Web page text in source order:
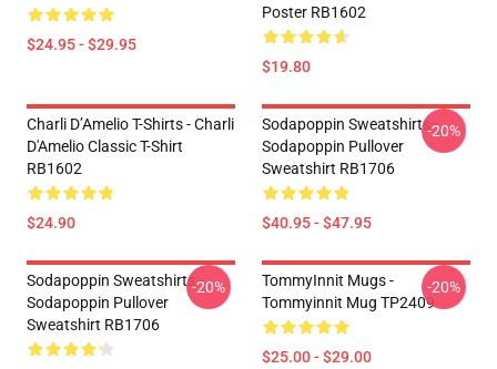
$24.95 - $29.95
Poster RB1602
$19.80
Charli D’Amelio T-Shirts - Charli
D'Amelio Classic T-Shirt
RB1602
$24.90
Sodapoppin Sweatshirts -
Sodapoppin Pullover
Sweatshirt RB1706
$40.95 - $47.95
-20%
Sodapoppin Sweatshirts -
Sodapoppin Pullover
Sweatshirt RB1706
-20%
TommyInnit Mugs -
Tommyinnit Mug TP2409
$25.00 - $29.00
-20%